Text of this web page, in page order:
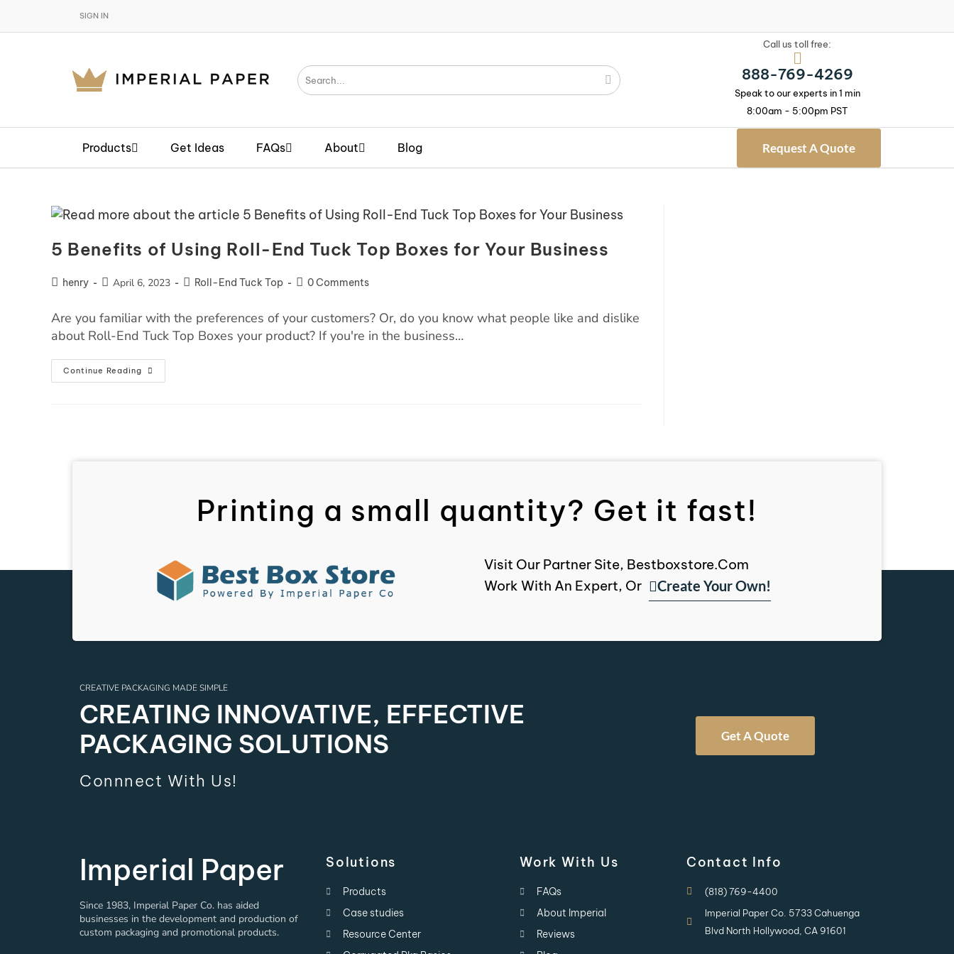
SIGN IN
Call us toll free:
888-769-4269
Speak to our experts in 1 min
8:00am - 5:00pm PST
Products Get Ideas FAQs About Blog Request A Quote
5 Benefits of Using Roll-End Tuck Top Boxes for Your Business
henry April 6, 2023 Roll-End Tuck Top 0 Comments
Are you familiar with the preferences of your customers? Or, do you know what people like and dislike
about Roll-End Tuck Top Boxes your product? If you're in the business…
Continue Reading
Printing a small quantity? Get it fast!
Visit Our Partner Site, Bestboxstore.com
Work With An Expert, Or
Create Your Own!
CREATIVE PACKAGING MADE SIMPLE
CREATING INNOVATIVE, EFFECTIVE
PACKAGING SOLUTIONS
Connnect With Us!
Get A Quote
Imperial Paper
Since 1983, Imperial Paper Co. has aided
businesses in the development and production of
custom packaging and promotional products.
Solutions
Products
Case studies
Resource Center
Work With Us
FAQs
About Imperial
Reviews
Contact Info
(818) 769-4400
Imperial Paper Co. 5733 Cahuenga
Blvd North Hollywood, CA 91601